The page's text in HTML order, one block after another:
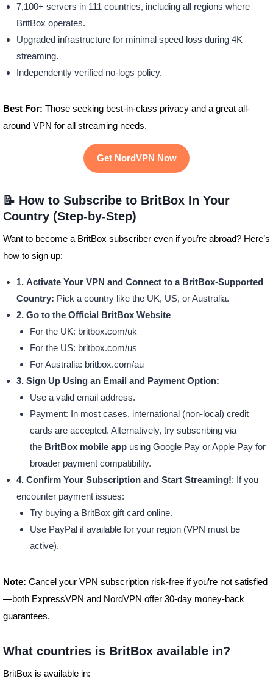
7,100+ servers in 111 countries, including all regions where
BritBox operates.
Upgraded infrastructure for minimal speed loss during 4K
streaming.
Independently verified no-logs policy.
Best For: Those seeking best-in-class privacy and a great all-
around VPN for all streaming needs.
Get NordVPN Now
📝 How to Subscribe to BritBox In Your
Country (Step-by-Step)
Want to become a BritBox subscriber even if you’re abroad? Here’s
how to sign up:
1. Activate Your VPN and Connect to a BritBox-Supported
Country: Pick a country like the UK, US, or Australia.
2. Go to the Official BritBox Website
For the UK: britbox.com/uk
For the US: britbox.com/us
For Australia: britbox.com/au
3. Sign Up Using an Email and Payment Option:
Use a valid email address.
Payment: In most cases, international (non-local) credit
cards are accepted. Alternatively, try subscribing via
the BritBox mobile appusing Google Pay or Apple Pay for
broader payment compatibility.
4. Confirm Your Subscription and Start Streaming!: If you
encounter payment issues:
Try buying a BritBox gift card online.
Use PayPal if available for your region (VPN must be
active).
Note: Cancel your VPN subscription risk-free if you’re not satisfied
—both ExpressVPN and NordVPN offer 30-day money-back
guarantees.
What countries is BritBox available in?
BritBox is available in: